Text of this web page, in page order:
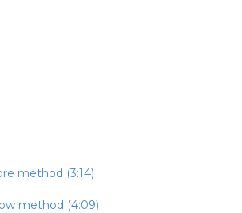
method (3:14)
method (4:09)